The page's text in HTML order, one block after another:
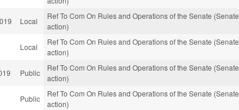
Local
Ref To Com On Rules and Operations of the Senate (Senate
action)
Local
Ref To Com On Rules and Operations of the Senate (Senate
action)
Public
Ref To Com On Rules and Operations of the Senate (Senate
action)
Public
Ref To Com On Rules and Operations of the Senate (Senate
action)